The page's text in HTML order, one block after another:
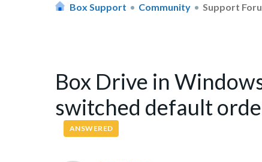
Box Support Community Support
Box Drive in
switched default
ANSWERED